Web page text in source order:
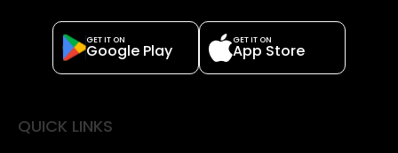
GET IT ON
Google Play
GET IT ON
App Store
QUICK LINKS